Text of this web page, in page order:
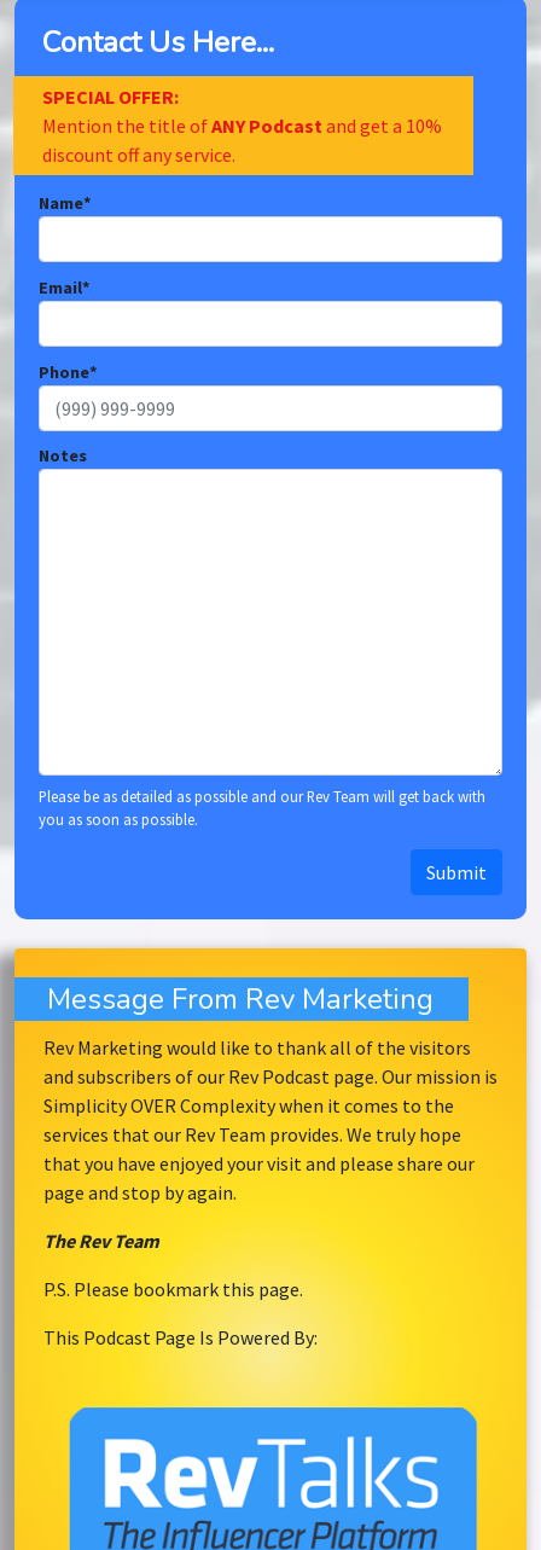
Contact Us Here...
SPECIAL OFFER:
Mention the title ofANY Podcast and get a 10%
discount off any service.
Name*
Email*
Phone*
Notes
Please be as detailed as possible and our Rev Team will get back with
you as soon as possible.
Submit
Message From Rev Marketing
Rev Marketing would like to thank all of the visitors
and subscribers of our Rev Podcast page. Our mission is
Simplicity OVER Complexity when it comes to the
services that our Rev Team provides. We truly hope
that you have enjoyed your visit and please share our
page and stop by again.
The Rev Team
P.S. Please bookmark this page.
This Podcast Page Is Powered By: